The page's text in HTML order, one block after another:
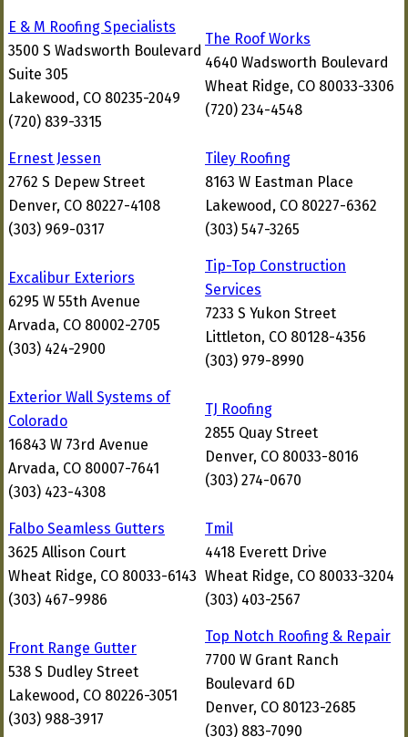
E & M Roofing Specialists
3500 S Wadsworth Boulevard
Suite 305
Lakewood, CO 80235-2049
(720) 839-3315
The Roof Works
4640 Wadsworth Boulevard
Wheat Ridge, CO 80033-3306
(720) 234-4548
Ernest Jessen
2762 S Depew Street
Denver, CO 80227-4108
(303) 969-0317
Tiley Roofing
8163 W Eastman Place
Lakewood, CO 80227-6362
(303) 547-3265
Excalibur Exteriors
6295 W 55th Avenue
Arvada, CO 80002-2705
(303) 424-2900
Tip-Top Construction
Services
7233 S Yukon Street
Littleton, CO 80128-4356
(303) 979-8990
Exterior Wall Systems of
Colorado
16843 W 73rd Avenue
Arvada, CO 80007-7641
(303) 423-4308
TJ Roofing
2855 Quay Street
Denver, CO 80033-8016
(303) 274-0670
Falbo Seamless Gutters
3625 Allison Court
Wheat Ridge, CO 80033-6143
(303) 467-9986
Tmil
4418 Everett Drive
Wheat Ridge, CO 80033-3204
(303) 403-2567
Front Range Gutter
538 S Dudley Street
Lakewood, CO 80226-3051
(303) 988-3917
Top Notch Roofing & Repair
7700 W Grant Ranch
Boulevard 6D
Denver, CO 80123-2685
(303) 883-7090